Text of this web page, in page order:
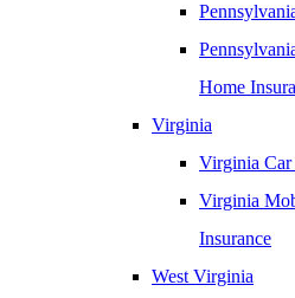
Home
Virginia
Virginia Car
Virginia
Insurance
West Virginia